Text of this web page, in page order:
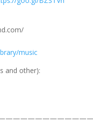
music
and other):